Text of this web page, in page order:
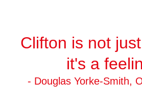
Clifton is not
it's a
- Douglas Yorke-Smith,